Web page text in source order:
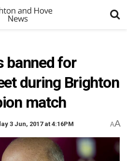
banned for
during Brighton
match
3 Jun, 2017 at 4:16PM AA